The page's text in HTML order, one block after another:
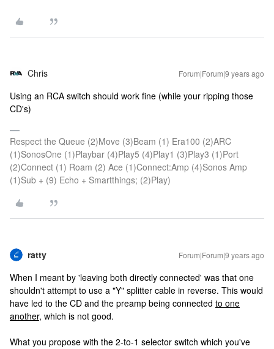
Chris Forum|Forum|9 years ago
Using an RCA switch should work fine (while your ripping those
CD's)
Respect the Queue (2)Move (3)Beam (1) Era100 (2)ARC
(1)SonosOne (1)Playbar (4)Play5 (4)Play1 (3)Play3 (1)Port
(2)Connect (1) Roam (2) Ace (1)Connect:Amp (4)Sonos Amp
(1)Sub + (9) Echo + Smartthings; (2)Play)
ratty Forum|Forum|9 years ago
When I meant by 'leaving both directly connected' was that one
shouldn't attempt to use a "Y" splitter cable in reverse. This would
have led to the CD and the preamp being connected to one
another, which is not good.
What you propose with the 2-to-1 selector switch which you've